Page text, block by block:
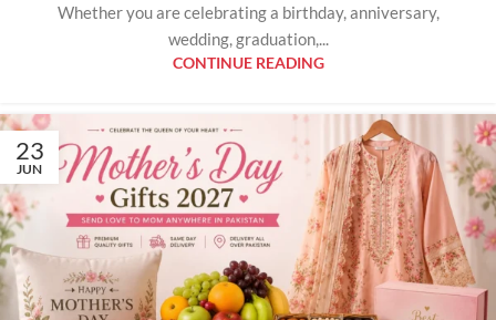
Whether you are celebrating a birthday, anniversary,
wedding, graduation,...
CONTINUE READING
23
JUN